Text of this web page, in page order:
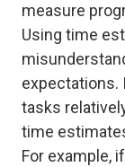
measure
Using time
expectations.
tasks
time
For example,